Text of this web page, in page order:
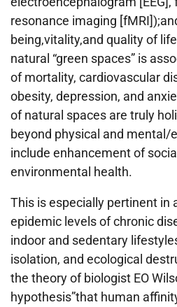
resonance imaging
being,vitality,and quality of
natural “green spaces” is
of mortality, cardiovascular
obesity, depression, and
of natural spaces are truly
beyond physical and
include enhancement of
environmental health.
This is especially pertinent in
epidemic levels of chronic
indoor and sedentary
isolation, and ecological
the theory of biologist EO
hypothesis”that human